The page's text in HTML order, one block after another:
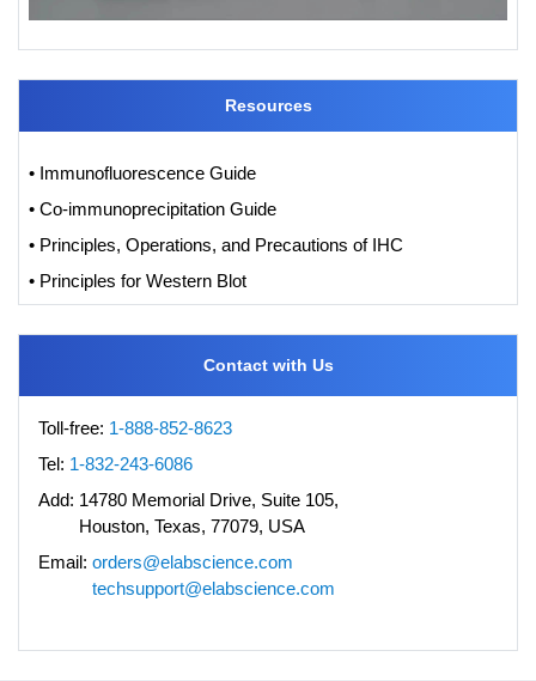
Resources
• Immunofluorescence Guide
• Co-immunoprecipitation Guide
• Principles, Operations, and Precautions of IHC
• Principles for Western Blot
Contact with Us
Toll-free: 1-888-852-8623
Tel: 1-832-243-6086
Add: 14780 Memorial Drive, Suite 105,
Houston, Texas, 77079, USA
Email: orders@elabscience.com
techsupport@elabscience.com